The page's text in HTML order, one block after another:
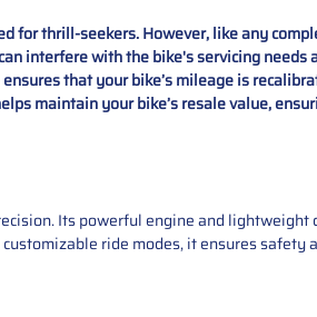
thrill-seekers. However, like any
interfere with the bike's servicing
that your bike’s mileage is
maintain your bike’s resale value,
Its powerful engine and
ride modes, it ensures safety